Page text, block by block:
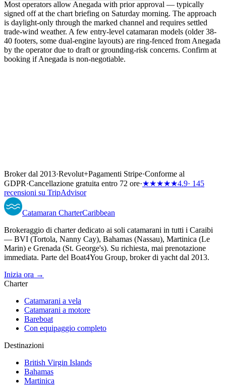
Most operators allow Anegada with prior approval — typically
signed off at the chart briefing on Saturday morning. The approach
is daylight-only through the marked channel and requires settled
trade-wind weather. A few entry-level catamaran models (older 38-
40 footers, some dual-engine layouts) are ring-fenced from Anegada
by the operator due to draft or grounding-risk concerns. Confirm at
booking if Anegada is non-negotiable.
Broker dal 2013·Revolut+Pagamenti Stripe·Conforme al
GDPR·Cancellazione gratuita entro 72 ore·★★★★★4.9· 145
recensioni su TripAdvisor
Catamaran CharterCaribbean
Brokeraggio di charter dedicato ai soli catamarani in tutti i Caraibi
— BVI (Tortola, Nanny Cay), Bahamas (Nassau), Martinica (Le
Marin) e Grenada (St. George's). Su richiesta, mai prenotazione
immediata. Parte del Boat4You Group, broker di yacht dal 2013.
Inizia ora →
Charter
Catamarani a vela
Catamarani a motore
Bareboat
Con equipaggio completo
Destinazioni
British Virgin Islands
Bahamas
Martinica